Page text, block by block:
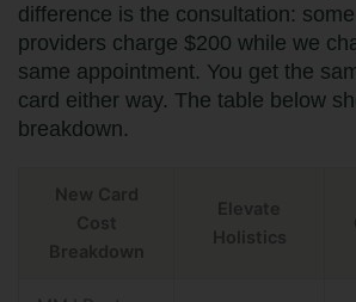
difference is the consultation:
providers charge $200 while we
same appointment. You get the
card either way. The table below
breakdown.